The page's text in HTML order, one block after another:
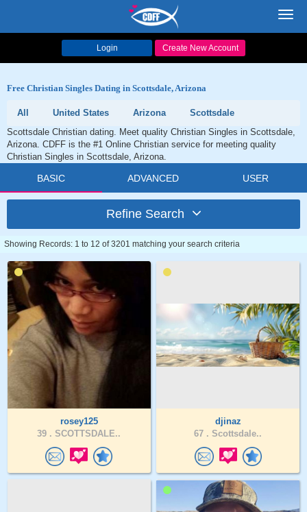
Login Create New Account
Free Christian Singles Dating in Scottsdale, Arizona
All United States Arizona
Scottsdale
Scottsdale Christian dating. Meet quality Christian Singles in Scottsdale,
Arizona. CDFF is the #1 Online Christian service for meeting quality
Christian Singles in Scottsdale, Arizona.
BASIC ADVANCED USER
Refine Search
Showing Records: 1 to 12 of 3201 matching your search criteria
rosey125
39 . SCOTTSDALE..
djinaz
67 . Scottsdale..